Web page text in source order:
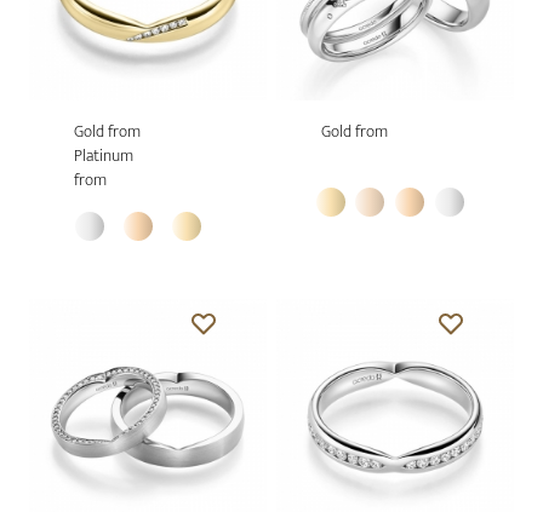
Gold from
Platinum
from
Gold from